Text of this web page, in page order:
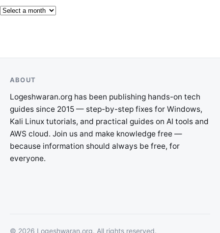
ABOUT
Logeshwaran.org has been publishing hands-on tech
guides since 2015 — step-by-step fixes for Windows,
Kali Linux tutorials, and practical guides on AI tools and
AWS cloud. Join us and make knowledge free —
because information should always be free, for
everyone.
© 2026 Logeshwaran.org. All rights reserved.